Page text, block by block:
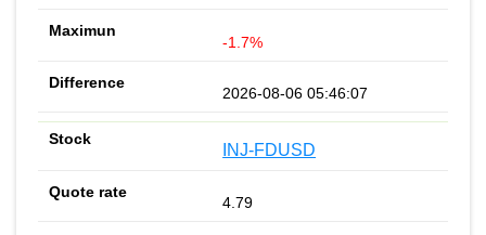
-1.7%
2026-08-06 05:46:07
INJ-FDUSD
4.79